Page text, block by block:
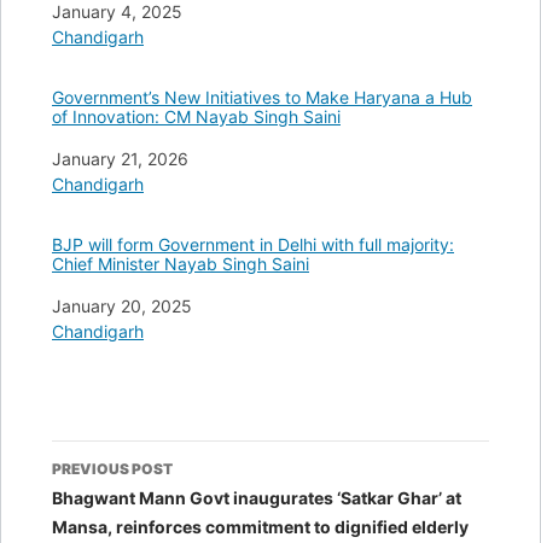
Date
January 4, 2025
In relation to
Chandigarh
Government’s New Initiatives to Make Haryana a Hub
of Innovation: CM Nayab Singh Saini
Date
January 21, 2026
In relation to
Chandigarh
BJP will form Government in Delhi with full majority:
Chief Minister Nayab Singh Saini
Date
January 20, 2025
In relation to
Chandigarh
Post
navigation
PREVIOUS POST
Bhagwant Mann Govt inaugurates ‘Satkar Ghar’ at
Mansa, reinforces commitment to dignified elderly